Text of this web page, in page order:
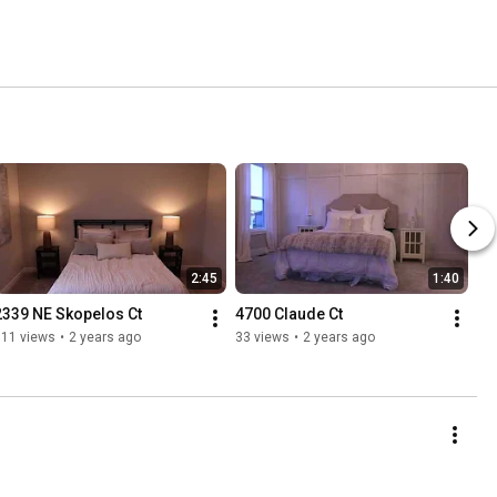
2:45
NE Skopelos Ct
views • 2 years ago
1:40
4700 Claude Ct
33 views • 2 years ago